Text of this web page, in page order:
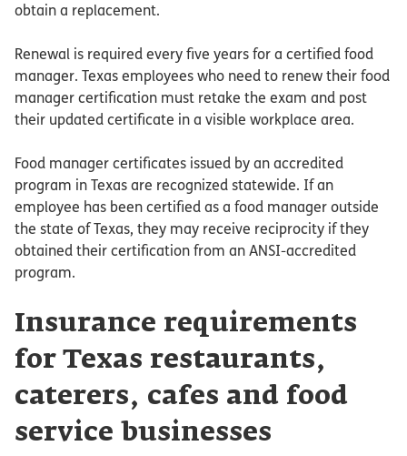
obtain a replacement.
Renewal is required every five years for a certified food
manager. Texas employees who need to renew their food
manager certification must retake the exam and post
their updated certificate in a visible workplace area.
Food manager certificates issued by an accredited
program in Texas are recognized statewide. If an
employee has been certified as a food manager outside
the state of Texas, they may receive reciprocity if they
obtained their certification from an ANSI-accredited
program.
Insurance requirements
for Texas restaurants,
caterers, cafes and food
service businesses